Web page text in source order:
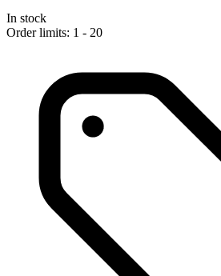
In stock
Order limits: 1 - 20